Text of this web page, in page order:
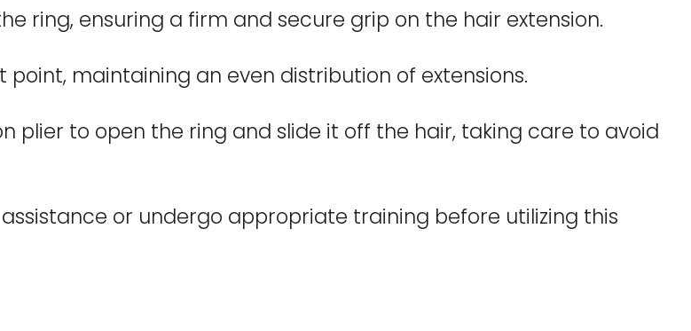
ring, ensuring a firm and secure grip on the hair extension.
maintaining an even distribution of extensions.
plier to open the ring and slide it off the hair, taking care to avoid
or undergo appropriate training before utilizing this